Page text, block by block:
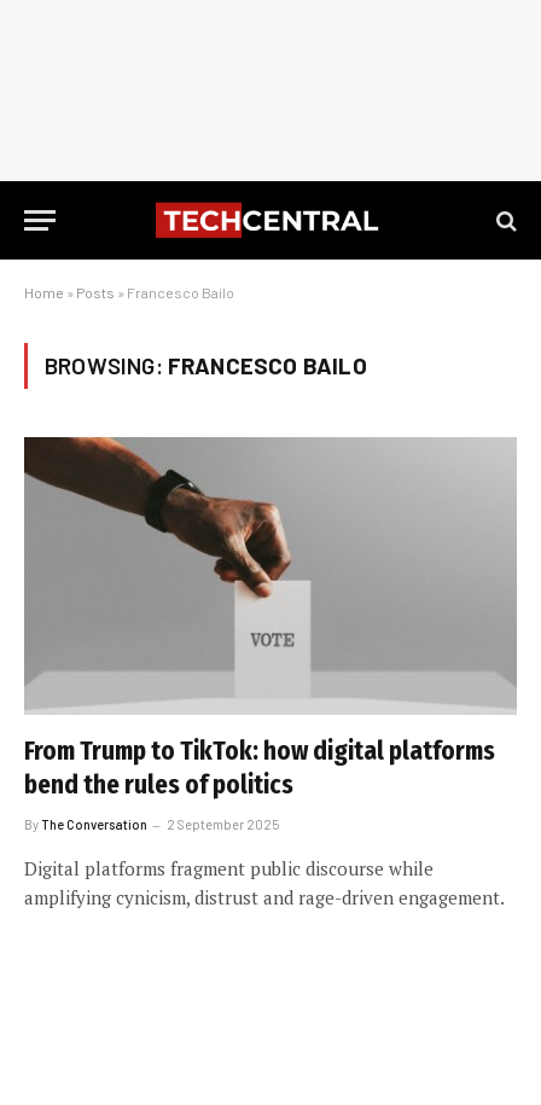
Home » Posts » Francesco Bailo
BROWSING: FRANCESCO BAILO
From Trump to TikTok: how digital platforms
bend the rules of politics
ByThe Conversation 2 September 2025
Digital platforms fragment public discourse while
amplifying cynicism, distrust and rage-driven engagement.